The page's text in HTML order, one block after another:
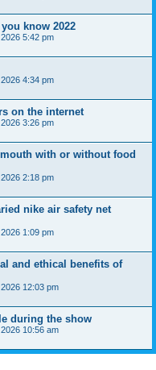
know 2022
5:42 pm
4:34 pm
on the internet
3:26 pm
with or without food
2:18 pm
nike air safety net
1:09 pm
and ethical benefits of
12:03 pm
during the show
10:56 am